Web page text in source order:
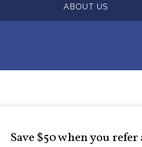
ABOUT US
Save $50 when you